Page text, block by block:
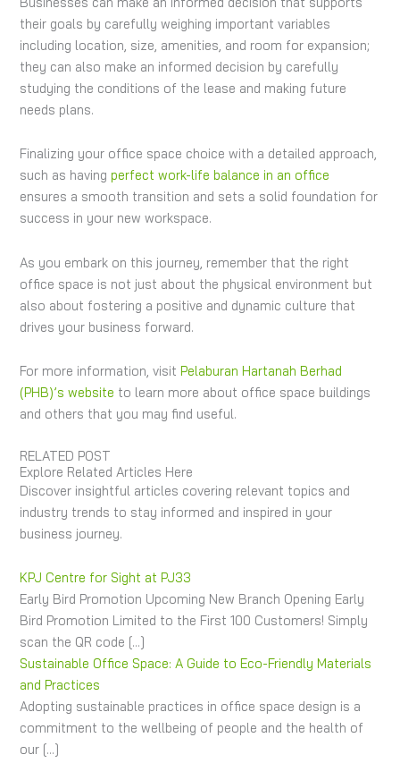
their goals by carefully weighing important variables
including location, size, amenities, and room for expansion;
they can also make an informed decision by carefully
studying the conditions of the lease and making future
needs plans.
Finalizing your office space choice with a detailed approach,
such as havingperfect work-life balance in an office
ensures a smooth transition and sets a solid foundation for
success in your new workspace.
As you embark on this journey, remember that the right
office space is not just about the physical environment but
also about fostering a positive and dynamic culture that
drives your business forward.
For more information, visitPelaburan Hartanah Berhad
(PHB)’s website to learn more about office space buildings
and others that you may find useful.
RELATED POST
Explore Related Articles Here
Discover insightful articles covering relevant topics and
industry trends to stay informed and inspired in your
business journey.
KPJ Centre for Sight at PJ33
Early Bird Promotion Upcoming New Branch Opening Early
Bird Promotion Limited to the First 100 Customers! Simply
scan the QR code […]
Sustainable Office Space: A Guide to Eco-Friendly Materials
and Practices
Adopting sustainable practices in office space design is a
commitment to the wellbeing of people and the health of
our […]